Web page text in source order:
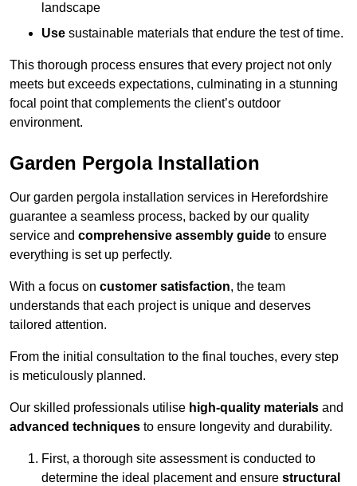
landscape
Use sustainable materials that endure the test of time.
This thorough process ensures that every project not only
meets but exceeds expectations, culminating in a stunning
focal point that complements the client’s outdoor
environment.
Garden Pergola Installation
Our garden pergola installation services in Herefordshire
guarantee a seamless process, backed by our quality
service and comprehensive assembly guide to ensure
everything is set up perfectly.
With a focus on customer satisfaction, the team
understands that each project is unique and deserves
tailored attention.
From the initial consultation to the final touches, every step
is meticulously planned.
Our skilled professionals utilise high-quality materials and
advanced techniques to ensure longevity and durability.
First, a thorough site assessment is conducted to
determine the ideal placement and ensure structural